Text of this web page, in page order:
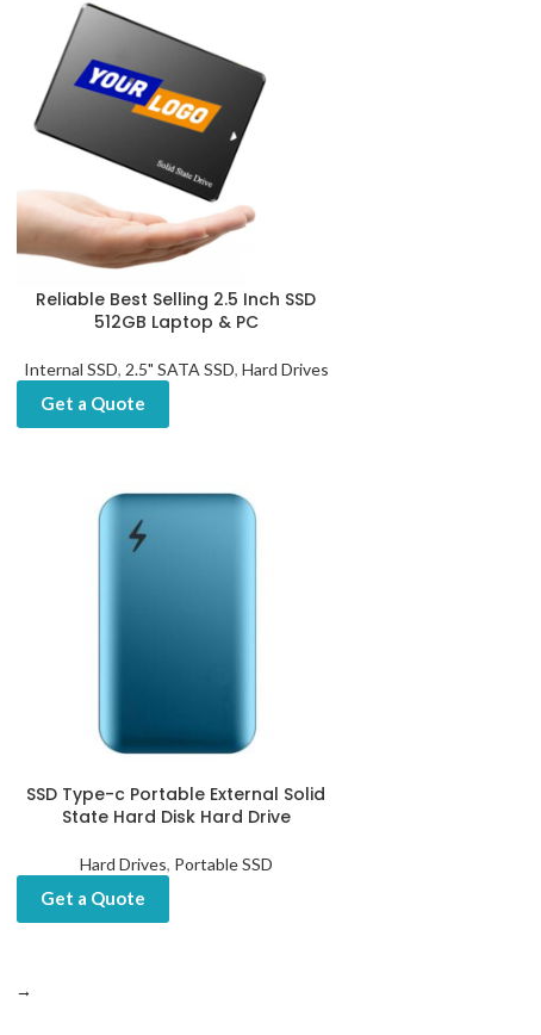
Reliable Best Selling 2.5 Inch SSD
512GB Laptop & PC
Internal SSD, 2.5" SATA SSD, Hard Drives
Get a Quote
SSD Type-c Portable External Solid
State Hard Disk Hard Drive
Hard Drives, Portable SSD
Get a Quote
→